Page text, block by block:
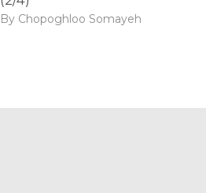
By Chopoghloo Somayeh